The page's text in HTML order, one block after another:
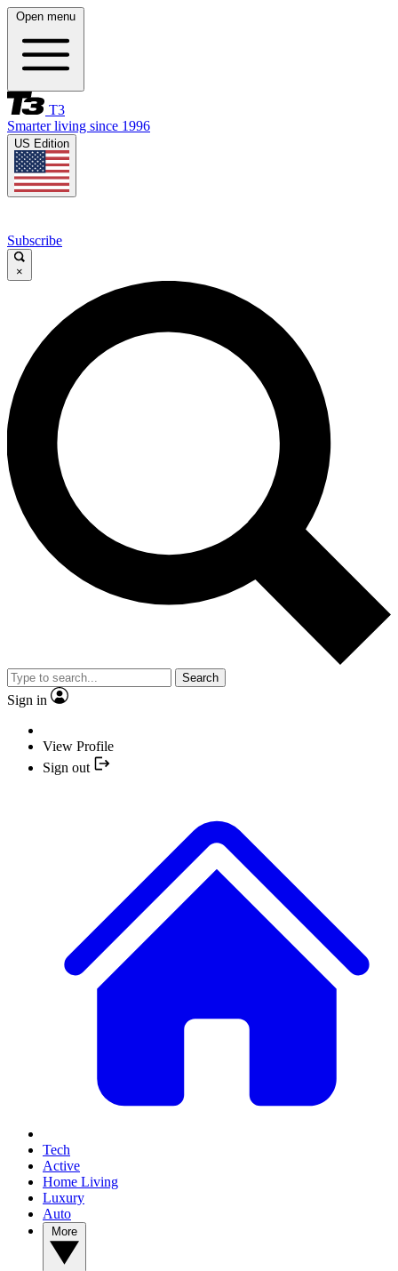
Open menu
T3
Smarter living since 1996
US Edition
Subscribe
×
Search
Sign in
View Profile
Sign out
Tech
Active
Home Living
Luxury
Auto